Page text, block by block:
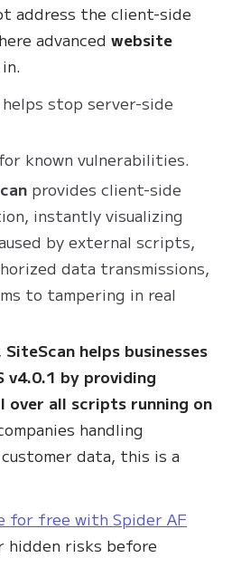
address the client-side
advanced website
helps stop server-side
known vulnerabilities.
provides client-side
instantly visualizing
by external scripts,
data transmissions,
to tampering in real
SiteScan helps businesses
v4.0.1 by providing
all scripts running on
handling
data, this is a
for free with Spider AF
hidden risks before